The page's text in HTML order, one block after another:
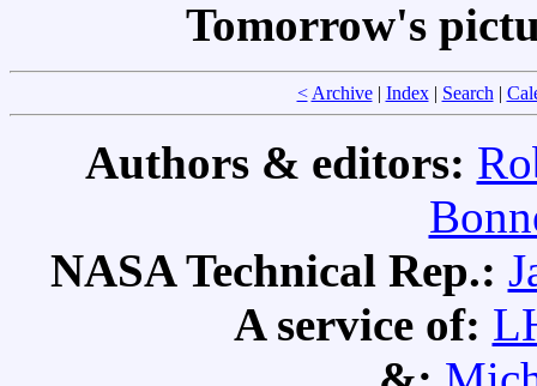
Tomorrow's
< Archive| Index| Search|
Authors & editors:
NASA Technical Rep.:
A service of: